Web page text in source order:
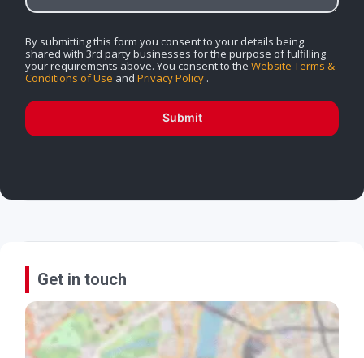
By submitting this form you consent to your details being
shared with 3rd party businesses for the purpose of fulfilling
your requirements above. You consent to the Website Terms &
Conditions of Use and Privacy Policy .
Submit
Get in touch